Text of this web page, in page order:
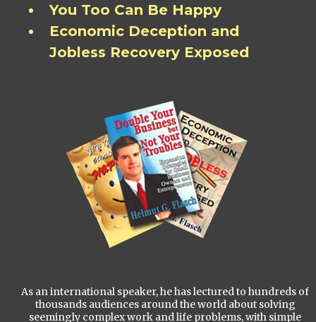
You Too Can Be Happy
Economic Deception and
Jobless Recovery Exposed
As an international speaker, he has lectured to hundreds of
thousands audiences around the world about solving
seemingly complex work and life problems, with simple